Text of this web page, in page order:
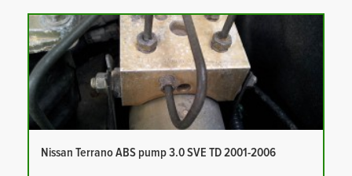
Nissan Terrano ABS pump 3.0 SVE TD 2001-2006